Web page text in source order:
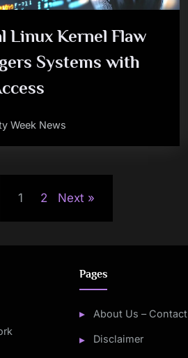
Linux Kernel Flaw
Systems with
Week News
1 2 Next
Pages
About Us – Contact
Disclaimer